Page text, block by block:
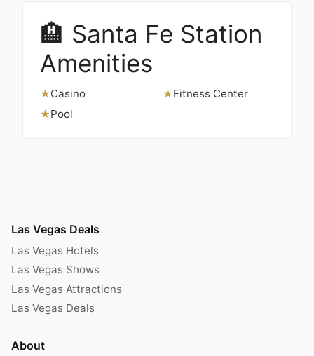
🏨 Santa Fe Station
Amenities
★Casino ★Fitness Center
★Pool
Las Vegas Deals
Las Vegas Hotels
Las Vegas Shows
Las Vegas Attractions
Las Vegas Deals
About